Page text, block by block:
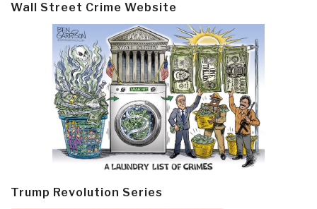
Wall Street Crime Website
Trump Revolution Series